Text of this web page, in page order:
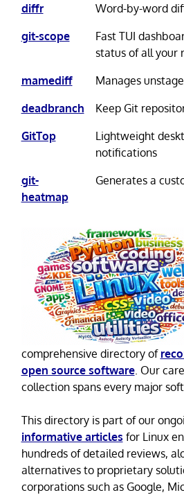
diffr
Word-by-word
git-scope
Fast TUI
status of all your
mamediff
Manages
deadbranch
Keep Git
GitTop
Lightweight
notifications
git-
heatmap
Generates a
comprehensive directory of
open source software. Our
collection spans every major
This directory is part of our
informative articles for Linux
hundreds of detailed reviews,
alternatives to proprietary
corporations such as Google,